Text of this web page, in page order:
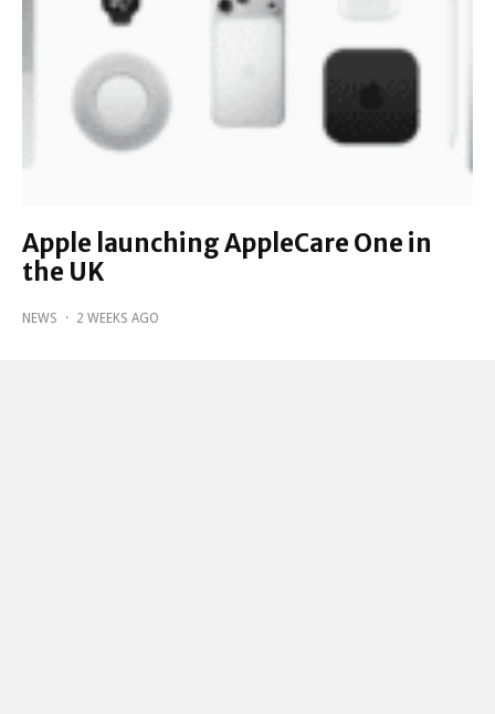
Apple launching AppleCare One in
the UK
NEWS · 2 WEEKS AGO